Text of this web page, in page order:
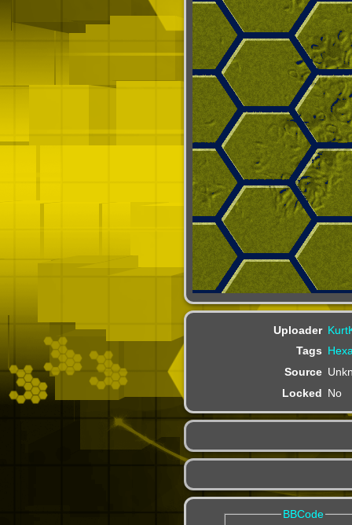
Uploader
Tags
Source
Locked No
BBCode